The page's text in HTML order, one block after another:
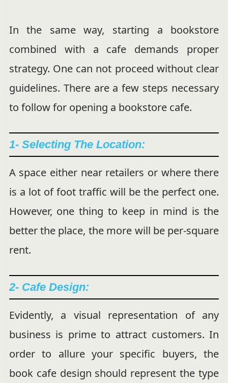
In the same way, starting a bookstore
combined with a cafe demands proper
strategy. One can not proceed without clear
guidelines. There are a few steps necessary
to follow for opening a bookstore cafe.
1- Selecting The Location:
A space either near retailers or where there
is a lot of foot traffic will be the perfect one.
However, one thing to keep in mind is the
better the place, the more will be per-square
rent.
2- Cafe Design:
Evidently, a visual representation of any
business is prime to attract customers. In
order to allure your specific buyers, the
book cafe design should represent the type